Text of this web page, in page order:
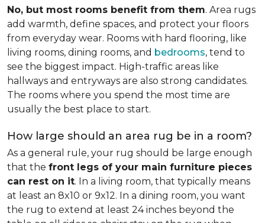
No, but most rooms benefit from them. Area rugs
add warmth, define spaces, and protect your floors
from everyday wear. Rooms with hard flooring, like
living rooms, dining rooms, and bedrooms, tend to
see the biggest impact. High-traffic areas like
hallways and entryways are also strong candidates.
The rooms where you spend the most time are
usually the best place to start.
How large should an area rug be in a room?
As a general rule, your rug should be large enough
that the front legs of your main furniture pieces
can rest on it. In a living room, that typically means
at least an 8x10 or 9x12. In a dining room, you want
the rug to extend at least 24 inches beyond the